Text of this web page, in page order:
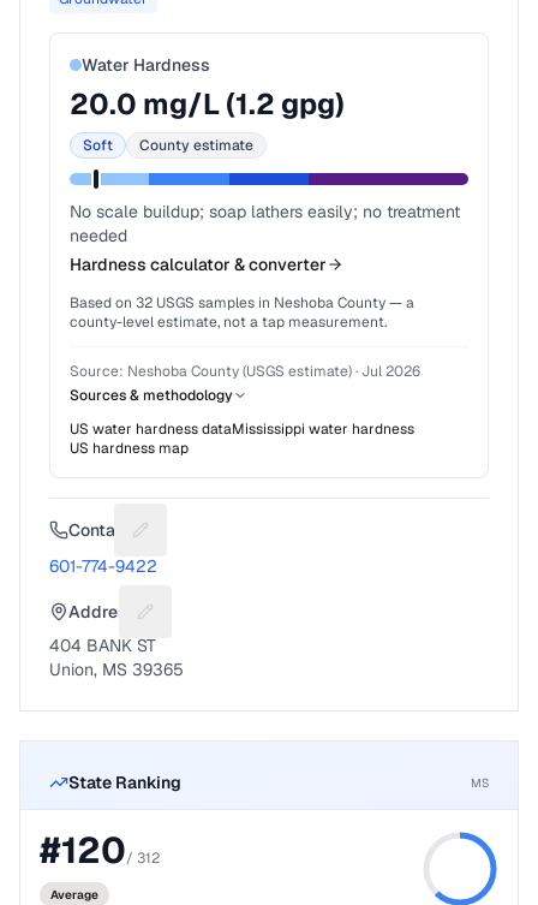
Water Hardness
20.0 mg/L (1.2 gpg)
Soft County estimate
No scale buildup; soap lathers easily; no treatment
needed
Hardness calculator & converter
Based on 32 USGS samples in Neshoba County— a
county-level estimate, not a tap measurement.
Source: Neshoba County (USGS estimate)· Jul 2026
Sources & methodology
US water hardness dataMississippi water hardness
US hardness map
Contact Suggest a fix for Phone number
601-774-9422
Address Suggest a fix for Mailing address
404 BANK ST
Union, MS 39365
State Ranking MS
#120/ 312
Average